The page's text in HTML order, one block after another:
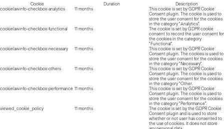
Cookie Duration
Description
cookielawinfo-checkbox-analytics
11 months
This cookie is set by GDPR Cookie
Consent plugin. The cookie is used to
store the user consent for the cookies
in the category "Analytics".
cookielawinfo-checkbox-functional
11 months
The cookie is set by GDPR cookie
consent to record the user consent for
the cookies in the category
"Functional".
cookielawinfo-checkbox-necessary
11 months
This cookie is set by GDPR Cookie
Consent plugin. The cookies is used to
store the user consent for the cookies
in the category "Necessary".
cookielawinfo-checkbox-others
11 months
This cookie is set by GDPR Cookie
Consent plugin. The cookie is used to
store the user consent for the cookies
in the category "Other.
cookielawinfo-checkbox-performance 11 months
This cookie is set by GDPR Cookie
Consent plugin. The cookie is used to
store the user consent for the cookies
in the category "Performance".
viewed_cookie_policy
11 months
The cookie is set by the GDPR Cookie
Consent plugin and is used to store
whether or not user has consented to
the use of cookies. It does not store